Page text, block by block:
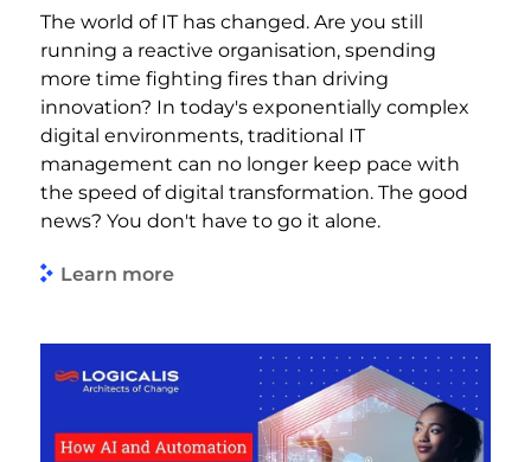
The world of IT has changed. Are you still
running a reactive organisation, spending
more time fighting fires than driving
innovation? In today's exponentially complex
digital environments, traditional IT
management can no longer keep pace with
the speed of digital transformation. The good
news? You don't have to go it alone.
Learn more